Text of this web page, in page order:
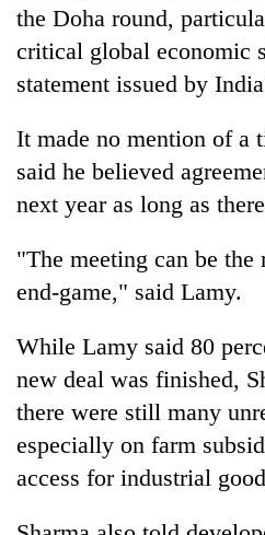
the Doha round,
critical global economic
statement issued by
It made no mention of a
said he believed
next year as long as
"The meeting can be
end-game," said Lamy.
While Lamy said 80
new deal was finished,
there were still many
especially on farm
access for industrial